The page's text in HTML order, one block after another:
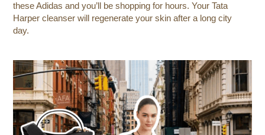
these Adidas and you’ll be shopping for hours. Your Tata
Harper cleanser will regenerate your skin after a long city
day.